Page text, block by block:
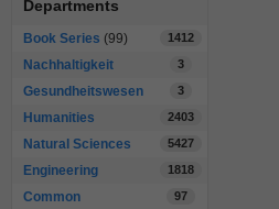
Departments
Book Series (99) 1412
Nachhaltigkeit 3
Gesundheitswesen 3
Humanities 2403
Natural Sciences 5427
Engineering 1818
Common 97